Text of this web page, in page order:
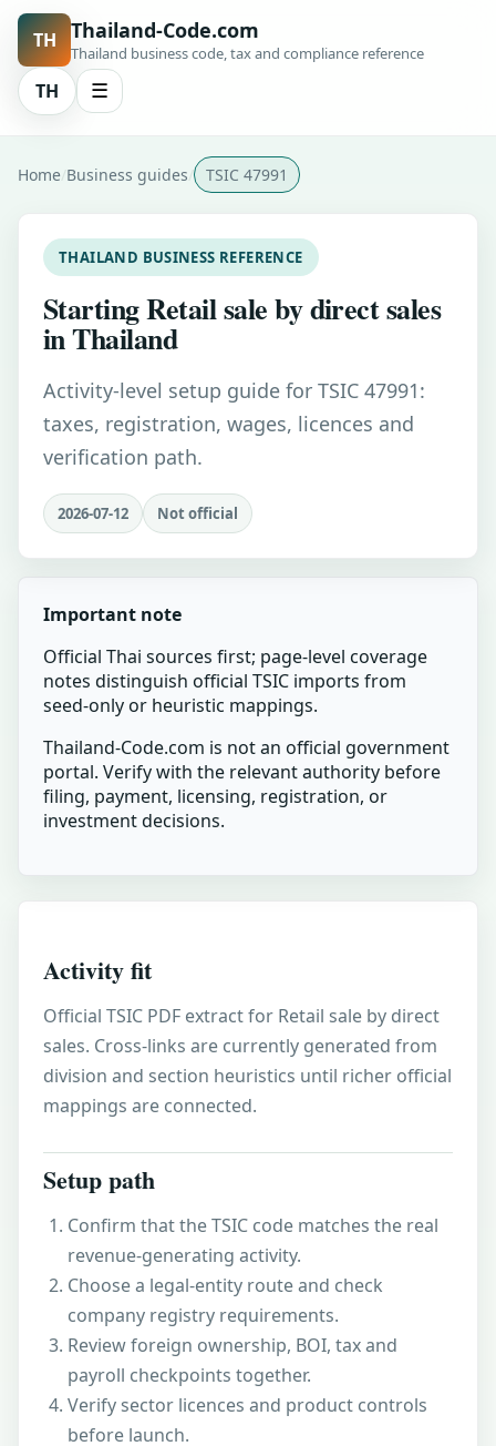
TH Thailand-Code.com
Thailand business code, tax and compliance reference
TH ☰
Home Business guides TSIC 47991
THAILAND BUSINESS REFERENCE
Starting Retail sale by direct sales
in Thailand
Activity-level setup guide for TSIC 47991:
taxes, registration, wages, licences and
verification path.
2026-07-12 Not official
Important note
Official Thai sources first; page-level coverage
notes distinguish official TSIC imports from
seed-only or heuristic mappings.
Thailand-Code.com is not an official government
portal. Verify with the relevant authority before
filing, payment, licensing, registration, or
investment decisions.
Activity fit
Official TSIC PDF extract for Retail sale by direct
sales. Cross-links are currently generated from
division and section heuristics until richer official
mappings are connected.
Setup path
Confirm that the TSIC code matches the real
revenue-generating activity.
Choose a legal-entity route and check
company registry requirements.
Review foreign ownership, BOI, tax and
payroll checkpoints together.
Verify sector licences and product controls
before launch.